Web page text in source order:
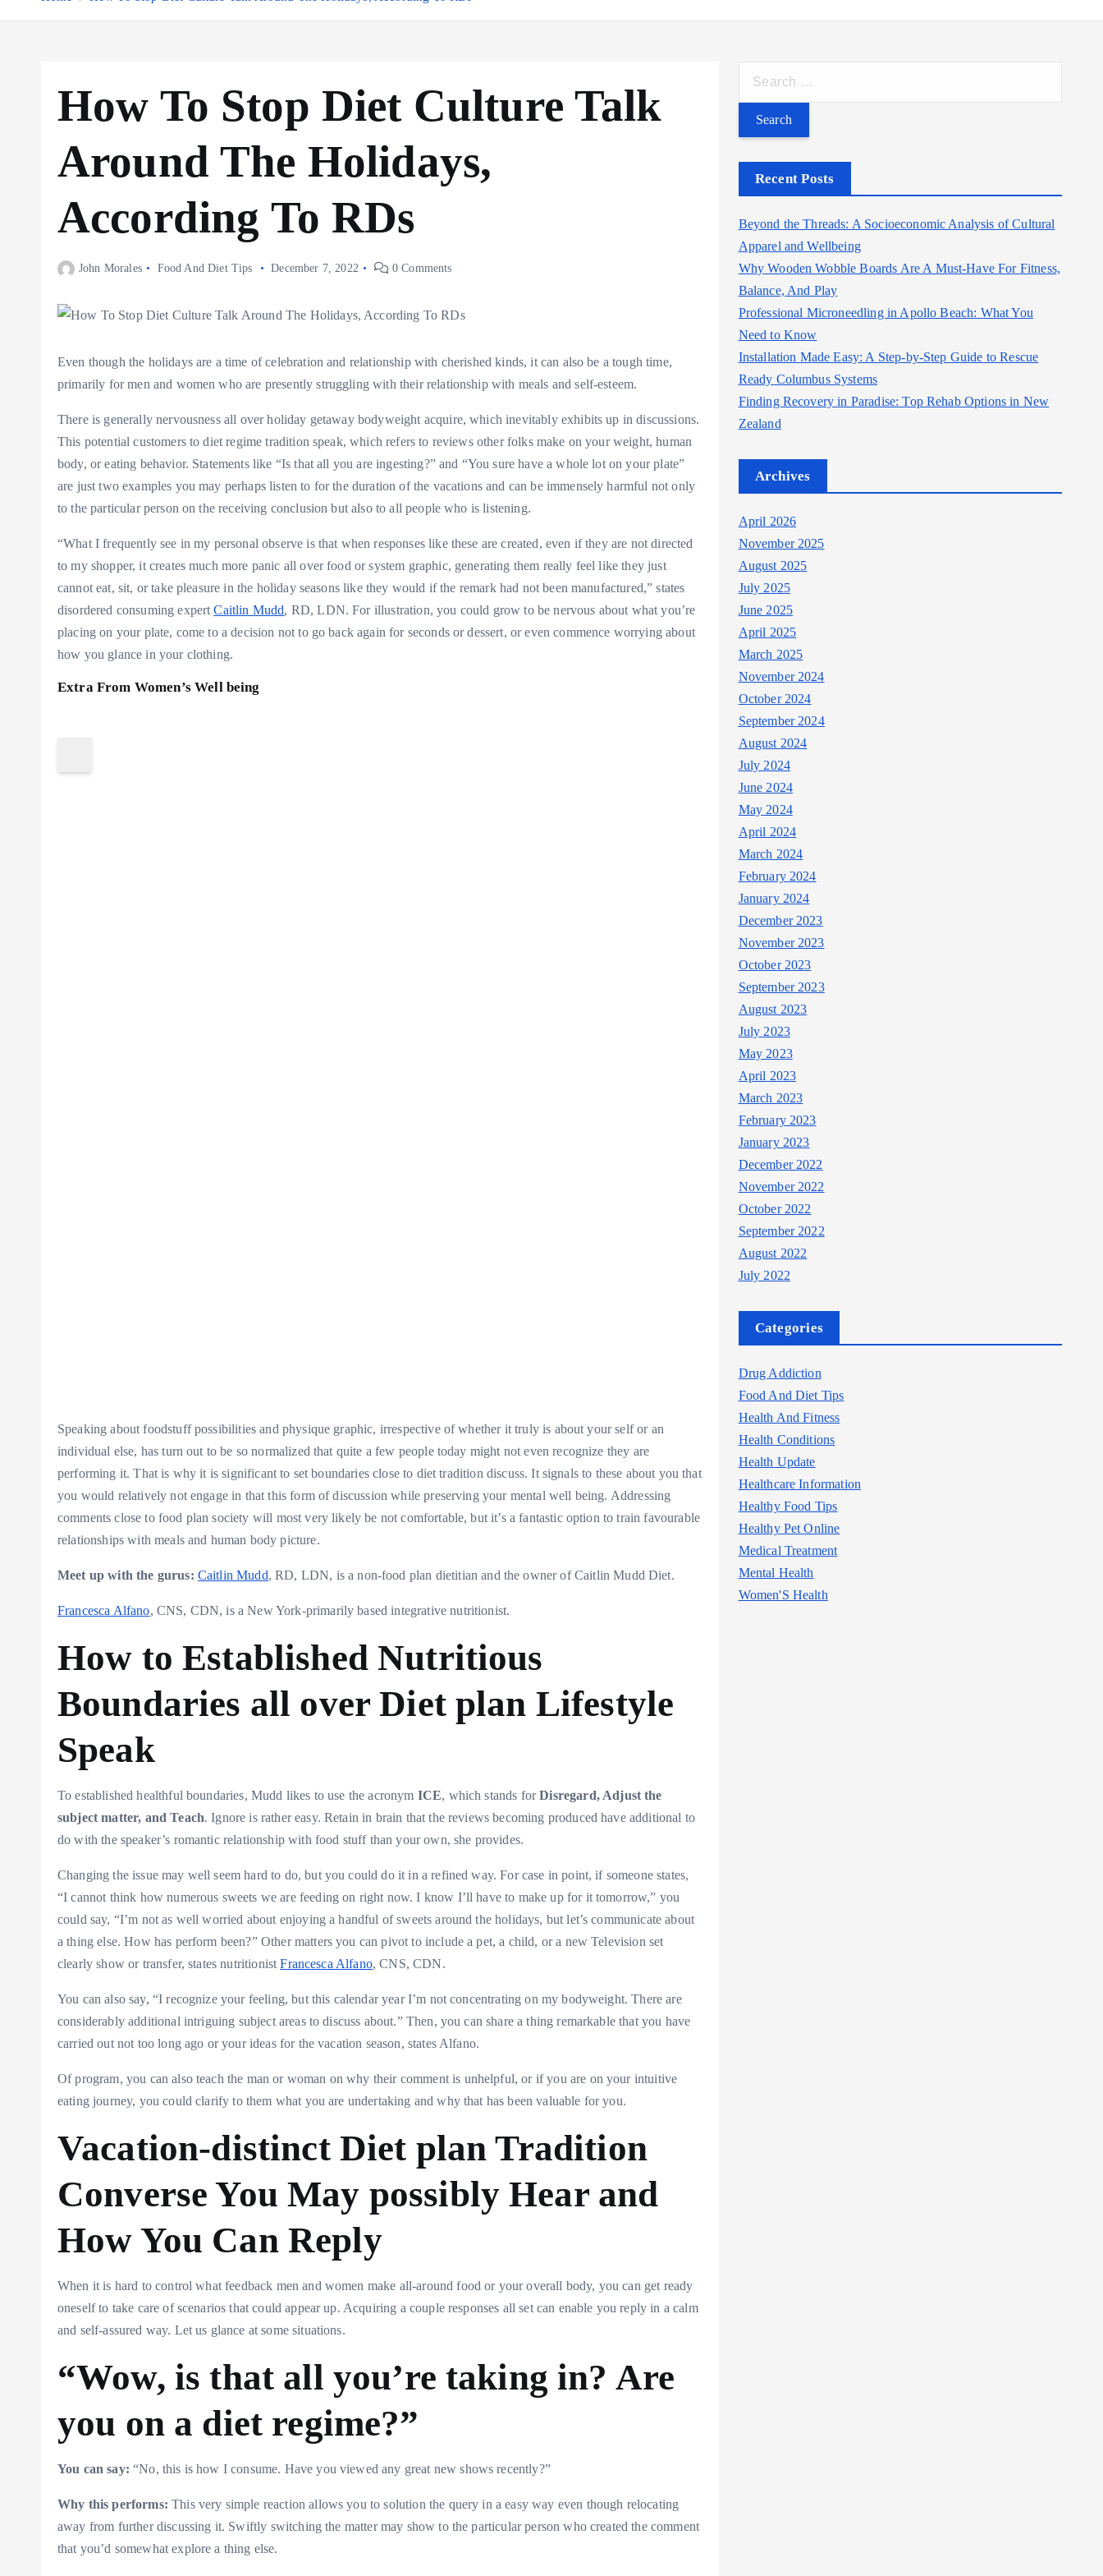
How To Stop Diet Culture Talk
Around The Holidays,
According To RDs
John Morales Food And Diet Tips December 7, 2022 0 Comments
Even though the holidays are a time of celebration and relationship with cherished kinds, it can also be a tough time,
primarily for men and women who are presently struggling with their relationship with meals and self-esteem.
There is generally nervousness all over holiday getaway bodyweight acquire, which inevitably exhibits up in discussions.
This potential customers to diet regime tradition speak, which refers to reviews other folks make on your weight, human
body, or eating behavior. Statements like “Is that all you are ingesting?” and “You sure have a whole lot on your plate”
are just two examples you may perhaps listen to for the duration of the vacations and can be immensely harmful not only
to the particular person on the receiving conclusion but also to all people who is listening.
“What I frequently see in my personal observe is that when responses like these are created, even if they are not directed
to my shopper, it creates much more panic all over food or system graphic, generating them really feel like they just
cannot eat, sit, or take pleasure in the holiday seasons like they would if the remark had not been manufactured,” states
disordered consuming expertCaitlin Mudd, RD, LDN. For illustration, you could grow to be nervous about what you’re
placing on your plate, come to a decision not to go back again for seconds or dessert, or even commence worrying about
how you glance in your clothing.
Extra From Women’s Well being
Speaking about foodstuff possibilities and physique graphic, irrespective of whether it truly is about your self or an
individual else, has turn out to be so normalized that quite a few people today might not even recognize they are
performing it. That is why it is significant to set boundaries close to diet tradition discuss. It signals to these about you that
you would relatively not engage in that this form of discussion while preserving your mental well being. Addressing
comments close to food plan society will most very likely be not comfortable, but it’s a fantastic option to train favourable
relationships with meals and human body picture.
Meet up with the gurus: Caitlin Mudd, RD, LDN, is a non-food plan dietitian and the owner of Caitlin Mudd Diet.
Francesca Alfano, CNS, CDN, is a New York-primarily based integrative nutritionist.
How to Established Nutritious
Boundaries all over Diet plan Lifestyle
Speak
To established healthful boundaries, Mudd likes to use the acronym ICE, which stands forDisregard, Adjust the
subject matter, and Teach. Ignore is rather easy. Retain in brain that the reviews becoming produced have additional to
do with the speaker’s romantic relationship with food stuff than your own, she provides.
Changing the issue may well seem hard to do, but you could do it in a refined way. For case in point, if someone states,
“I cannot think how numerous sweets we are feeding on right now. I know I’ll have to make up for it tomorrow,” you
could say, “I’m not as well worried about enjoying a handful of sweets around the holidays, but let’s communicate about
a thing else. How has perform been?” Other matters you can pivot to include a pet, a child, or a new Television set
clearly show or transfer, states nutritionistFrancesca Alfano, CNS, CDN.
You can also say, “I recognize your feeling, but this calendar year I’m not concentrating on my bodyweight. There are
considerably additional intriguing subject areas to discuss about.” Then, you can share a thing remarkable that you have
carried out not too long ago or your ideas for the vacation season, states Alfano.
Of program, you can also teach the man or woman on why their comment is unhelpful, or if you are on your intuitive
eating journey, you could clarify to them what you are undertaking and why that has been valuable for you.
Vacation-distinct Diet plan Tradition
Converse You May possibly Hear and
How You Can Reply
When it is hard to control what feedback men and women make all-around food or your overall body, you can get ready
oneself to take care of scenarios that could appear up. Acquiring a couple responses all set can enable you reply in a calm
and self-assured way. Let us glance at some situations.
“Wow, is that all you’re taking in? Are
you on a diet regime?”
You can say:“No, this is how I consume. Have you viewed any great new shows recently?”
Why this performs:This very simple reaction allows you to solution the query in a easy way even though relocating
away from further discussing it. Swiftly switching the matter may show to the particular person who created the comment
that you’d somewhat explore a thing else.
r
c
o
r
:
Recent Posts
Beyond the Threads: A Socioeconomic Analysis of Cultural
Apparel and Wellbeing
Why Wooden Wobble Boards Are A Must-Have For Fitness,
Balance, And Play
Professional Microneedling in Apollo Beach: What You
Need to Know
Installation Made Easy: A Step-by-Step Guide to Rescue
Ready Columbus Systems
Finding Recovery in Paradise: Top Rehab Options in New
Zealand
Archives
April 2026
November 2025
August 2025
July 2025
June 2025
April 2025
March 2025
November 2024
October 2024
September 2024
August 2024
July 2024
June 2024
May 2024
April 2024
March 2024
February 2024
January 2024
December 2023
November 2023
October 2023
September 2023
August 2023
July 2023
May 2023
April 2023
March 2023
February 2023
January 2023
December 2022
November 2022
October 2022
September 2022
August 2022
July 2022
Categories
Drug Addiction
Food And Diet Tips
Health And Fitness
Health Conditions
Health Update
Healthcare Information
Healthy Food Tips
Healthy Pet Online
Medical Treatment
Mental Health
Women'S Health